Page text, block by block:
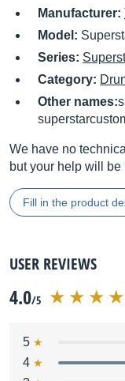
Manufacturer:
Model:
Series:
Category:
Other names:
We have no
but your help will be
Fill in the product
USER REVIEWS
4.0/5
5
4